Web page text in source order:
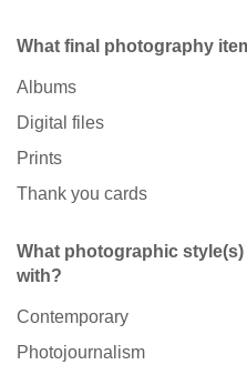
What final photography
Albums
Digital files
Prints
Thank you cards
What photographic
with?
Contemporary
Photojournalism